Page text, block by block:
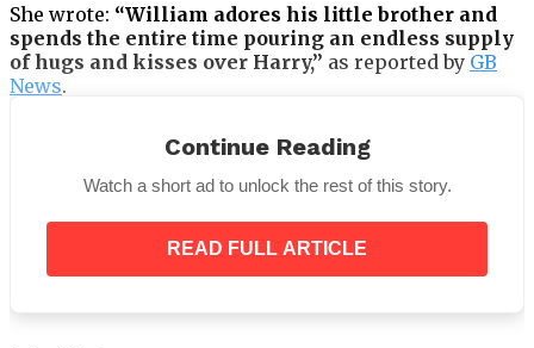
She wrote: “William adores his little brother and
spends the entire time pouring an endless supply
of hugs and kisses over Harry,” as reported by GB
News.
correspondence how Prince Harry, who was then
older, was “always in trouble”
at school. She also
talked on the happiness that comes with being a
mother and the upcoming“difficult period”in her
Continue Reading
Watch a short ad to unlock the rest of this story.
READ FULL ARTICLE